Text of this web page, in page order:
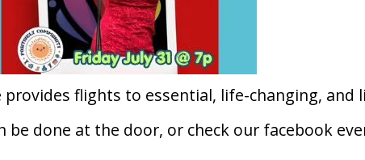
flights to essential, life-changing,
done at the door, or check our facebook